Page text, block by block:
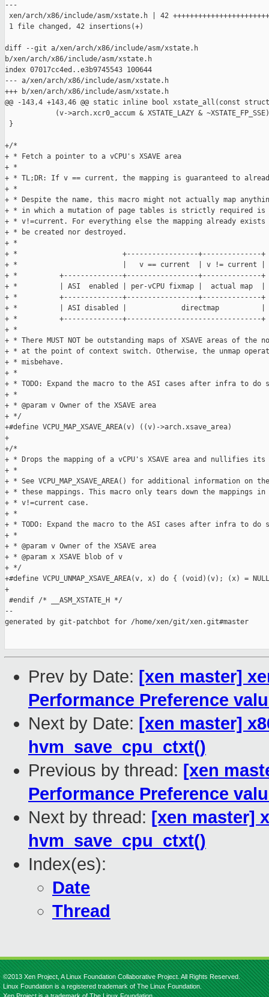
---
xen/arch/x86/include/asm/xstate.h | 42
1 file changed, 42 insertions(+)
diff --git a/xen/arch/x86/include/asm/xstate.h
b/xen/arch/x86/include/asm/xstate.h
index 07017cc4ed..e3b9745543 100644
--- a/xen/arch/x86/include/asm/xstate.h
+++ b/xen/arch/x86/include/asm/xstate.h
@@ -143,4 +143,46 @@ static inline bool xstate_all(const
(v->arch.xcr0_accum & XSTATE_LAZY &
}
+/*
+ * Fetch a pointer to a vCPU's XSAVE area
+ *
+ * TL;DR: If v == current, the mapping is guaranteed to
+ *
+ * Despite the name, this macro might not actually map
+ * in which a mutation of page tables is strictly required is
+ * v!=current. For everything else the mapping already exists
+ * be created nor destroyed.
+ *
+ *                         +-----------------+--------------+
+ *                         |   v == current  | v != current |
+ *          +--------------+-----------------+--------------+
+ *          | ASI  enabled | per-vCPU fixmap |  actual map  |
+ *          +--------------+-----------------+--------------+
+ *          | ASI disabled |             directmap          |
+ *          +--------------+--------------------------------+
+ *
+ * There MUST NOT be outstanding maps of XSAVE areas of the
+ * at the point of context switch. Otherwise, the unmap
+ * misbehave.
+ *
+ * TODO: Expand the macro to the ASI cases after infra to
+ *
+ * @param v Owner of the XSAVE area
+ */
+#define VCPU_MAP_XSAVE_AREA(v) ((v)->arch.xsave_area)
+
+/*
+ * Drops the mapping of a vCPU's XSAVE area and nullifies
+ *
+ * See VCPU_MAP_XSAVE_AREA() for additional information on
+ * these mappings. This macro only tears down the mappings in
+ * v!=current case.
+ *
+ * TODO: Expand the macro to the ASI cases after infra to
+ *
+ * @param v Owner of the XSAVE area
+ * @param x XSAVE blob of v
+ */
+#define VCPU_UNMAP_XSAVE_AREA(v, x) do { (void)(v); (x) =
+
#endif /* __ASM_XSTATE_H */
--
generated by git-patchbot for /home/xen/git/xen.git#master
Prev by Date: [xen master]
Performance Preference
Next by Date: [xen master]
hvm_save_cpu_ctxt()
Previous by thread: [xen
Performance Preference
Next by thread: [xen master]
hvm_save_cpu_ctxt()
Index(es):
Date
Thread
©2013 Xen Project, A Linux Foundation Collaborative Project. All Rights Reserved.
Linux Foundation is a registered trademark of The Linux Foundation.